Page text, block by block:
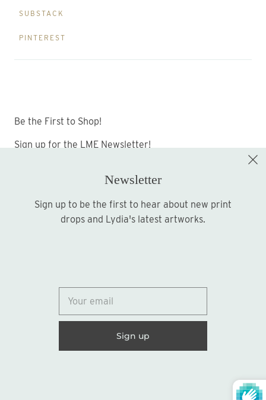
SUBSTACK
PINTEREST
Be the First to Shop!
Sign up for the LME Newsletter!
Sign up
© 2026
Newsletter
Sign up to be the first to hear about new print
drops and Lydia's latest artworks.